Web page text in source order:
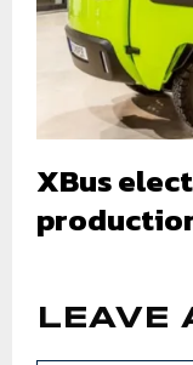
XBus
LEAVE